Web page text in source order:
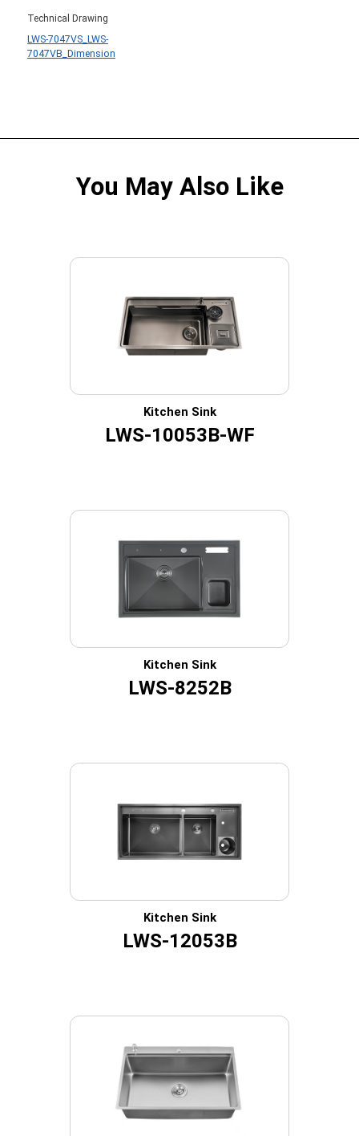
Technical Drawing
LWS-7047VS_LWS-
7047VB_Dimension
You May Also Like
Kitchen Sink
LWS-10053B-WF
Kitchen Sink
LWS-8252B
Kitchen Sink
LWS-12053B